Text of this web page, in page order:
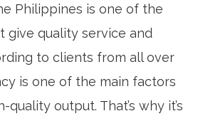
Philippines is one of the
give quality service and
to clients from all over
is one of the main factors
output. That’s why it’s